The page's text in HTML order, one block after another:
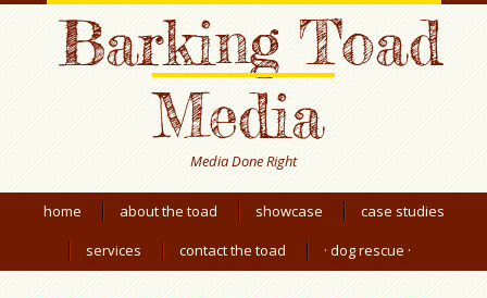
Barking Toad
Media
Media Done Right
home about the toad showcase
case studies
services
contact the toad · dog rescue ·